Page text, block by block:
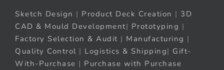
Sketch Design | Product Deck Creation | 3D
CAD & Mould Development| Prototyping |
Factory Selection & Audit | Manufacturing |
Quality Control | Logistics & Shipping| Gift-
With-Purchase | Purchase with Purchase